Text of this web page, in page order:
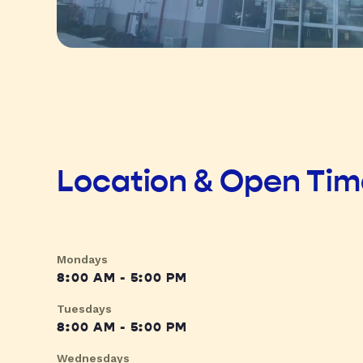
Location & Open
Mondays
8:00 AM - 5:00 PM
Tuesdays
8:00 AM - 5:00 PM
Wednesdays